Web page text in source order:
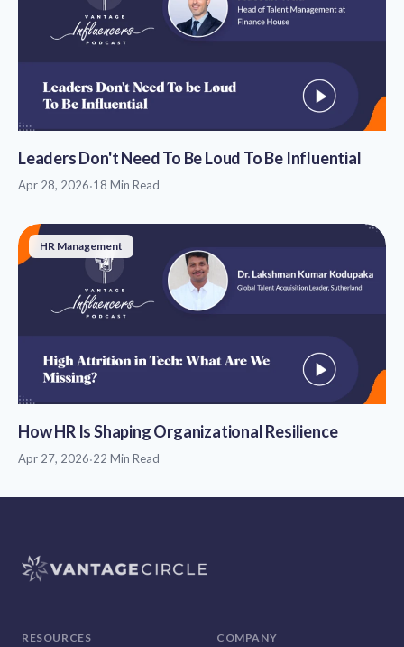
Leaders Don't Need To Be Loud To Be Influential
Apr 28, 2026·18 Min Read
HR Management
How HR Is Shaping Organizational Resilience
Apr 27, 2026·22 Min Read
RESOURCES COMPANY